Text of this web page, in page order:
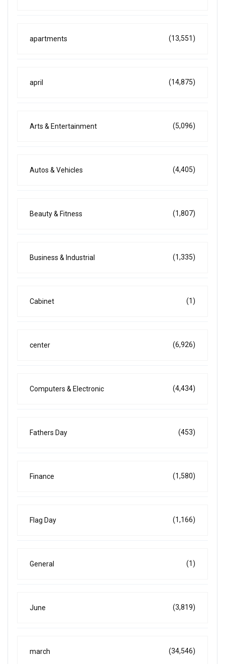
apartments (13,551)
april (14,875)
Arts & Entertainment (5,096)
Autos & Vehicles (4,405)
Beauty & Fitness (1,807)
Business & Industrial (1,335)
Cabinet (1)
center (6,926)
Computers & Electronic (4,434)
Fathers Day (453)
Finance (1,580)
Flag Day (1,166)
General (1)
June (3,819)
march (34,546)